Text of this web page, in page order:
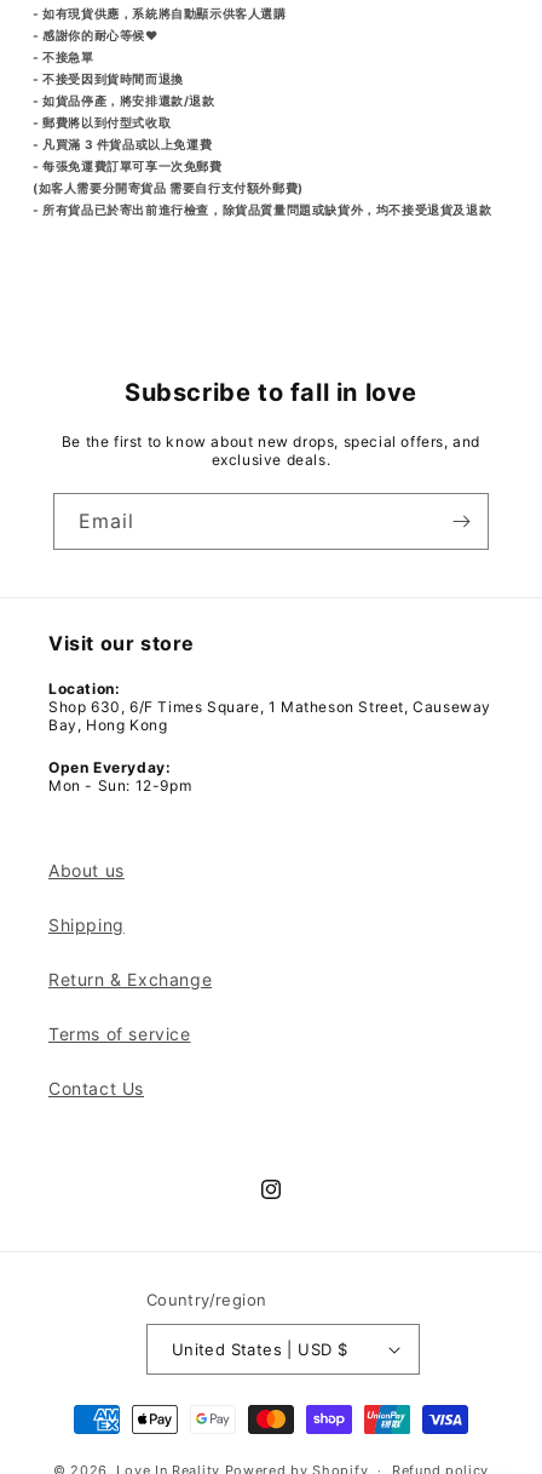
- 如有現貨供應，系統將自動顯示供客人選購
- 感謝你的耐心等候♥️
- 不接急單
- 不接受因到貨時間而退換
- 如貨品停產，將安排還款/退款
- 郵費將以到付型式收取
- 凡買滿 3 件貨品或以上免運費
- 每張免運費訂單可享一次免郵費
(如客人需要分開寄貨品 需要自行支付額外郵費)
- 所有貨品已於寄出前進行檢查，除貨品質量問題或缺貨外，均不接受退貨及退款
Subscribe to fall in love
Be the first to know about new drops, special offers, and
exclusive deals.
Email
Visit our store
Location:
Shop 630, 6/F Times Square, 1 Matheson Street, Causeway
Bay, Hong Kong
Open Everyday:
Mon - Sun: 12-9pm
About us
Shipping
Return & Exchange
Terms of service
Contact Us
Instagram
Country/region
United States | USD $
Payment
methods
© 2026, Love In Reality Powered by Shopify